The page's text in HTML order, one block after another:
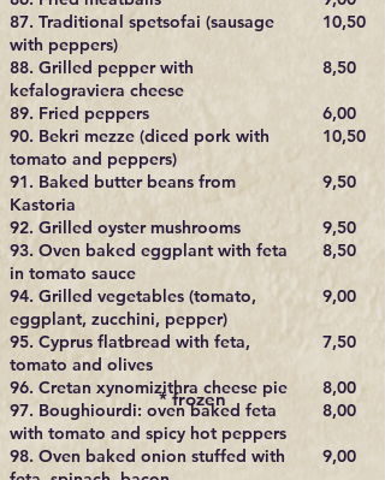
* frozen
87. Traditional spetsofai (sausage
with peppers)
88. Grilled pepper with
kefalograviera cheese
89. Fried peppers
90. Bekri mezze (diced pork with
tomato and peppers)
91. Baked butter beans from
Kastoria
92. Grilled oyster mushrooms
93. Oven baked eggplant with feta
in tomato sauce
94. Grilled vegetables (tomato,
eggplant, zucchini, pepper)
95. Cyprus flatbread with feta,
tomato and olives
96. Cretan xynomizithra cheese pie
97. Boughiourdi: oven baked feta
with tomato and spicy hot peppers
98. Oven baked onion stuffed with
10,50
8,50
6,00
10,50
9,50
9,50
8,50
9,00
7,50
8,00​
8,00
9,00